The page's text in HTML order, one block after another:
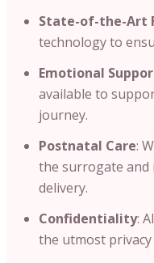
State-of-the-Art
technology to
Emotional
available to
journey.​
Postnatal Care:
the surrogate
delivery.
Confidentiality:
the utmost